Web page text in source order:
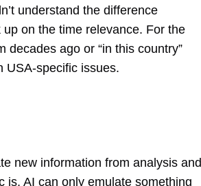
understand the difference
on the time relevance. For the
decades ago or “in this country”
USA-specific issues.
new information from analysis and
is, AI can only emulate something